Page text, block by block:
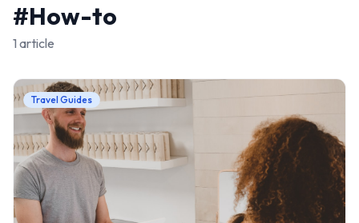
#How-to
1 article
Travel Guides